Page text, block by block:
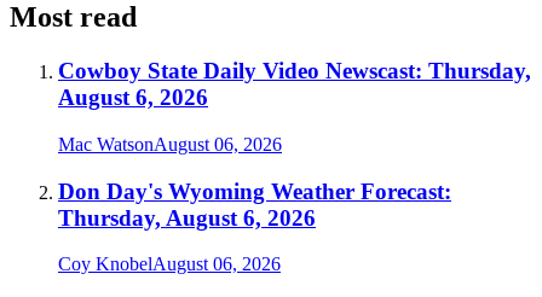
Most read
Cowboy State Daily Video Newscast: Thursday,
August 6, 2026
Mac WatsonAugust 06, 2026
Don Day's Wyoming Weather Forecast:
Thursday, August 6, 2026
Coy KnobelAugust 06, 2026